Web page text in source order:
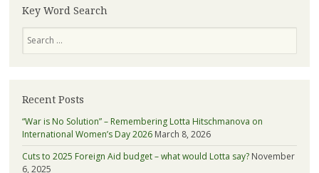
more
about
Key Word Search
Recent Posts
“War is No Solution” – Remembering Lotta Hitschmanova on
International Women’s Day 2026 March 8, 2026
Cuts to 2025 Foreign Aid budget – what would Lotta say? November
6, 2025